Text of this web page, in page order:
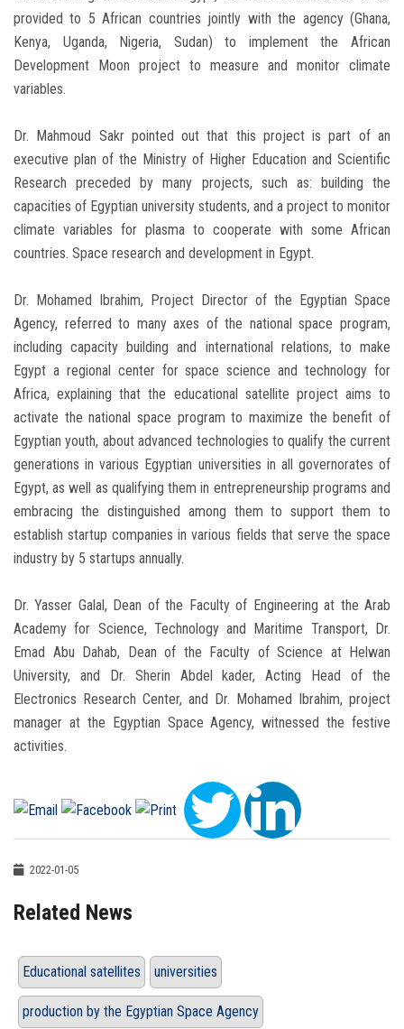
provided to 5 African countries jointly with the agency (Ghana,
Kenya, Uganda, Nigeria, Sudan) to implement the African
Development Moon project to measure and monitor climate
variables.
Dr. Mahmoud Sakr pointed out that this project is part of an
executive plan of the Ministry of Higher Education and Scientific
Research preceded by many projects, such as: building the
capacities of Egyptian university students, and a project to monitor
climate variables for plasma to cooperate with some African
countries. Space research and development in Egypt.
Dr. Mohamed Ibrahim, Project Director of the Egyptian Space
Agency, referred to many axes of the national space program,
including capacity building and international relations, to make
Egypt a regional center for space science and technology for
Africa, explaining that the educational satellite project aims to
activate the national space program to maximize the benefit of
Egyptian youth, about advanced technologies to qualify the current
generations in various Egyptian universities in all governorates of
Egypt, as well as qualifying them in entrepreneurship programs and
embracing the distinguished among them to support them to
establish startup companies in various fields that serve the space
industry by 5 startups annually.
Dr. Yasser Galal, Dean of the Faculty of Engineering at the Arab
Academy for Science, Technology and Maritime Transport, Dr.
Emad Abu Dahab, Dean of the Faculty of Science at Helwan
University, and Dr. Sherin Abdel kader, Acting Head of the
Electronics Research Center, and Dr. Mohamed Ibrahim, project
manager at the Egyptian Space Agency, witnessed the festive
activities.
2022-01-05
Related News
Educational satellites universities
production by the Egyptian Space Agency